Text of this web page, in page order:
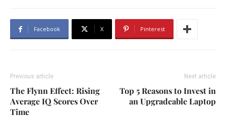
Facebook X Pinterest
Previous article
The Flynn Effect: Rising
Average IQ Scores Over
Time
Next article
Top 5 Reasons to Invest in
an Upgradeable Laptop